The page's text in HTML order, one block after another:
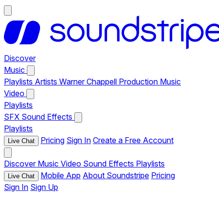
Discover
Music
Playlists Artists Warner Chappell Production Music
Video
Playlists
SFX Sound Effects
Playlists
Live Chat Pricing Sign In Create a Free Account
Discover Music Video Sound Effects Playlists
Live Chat Mobile App About Soundstripe Pricing
Sign In Sign Up